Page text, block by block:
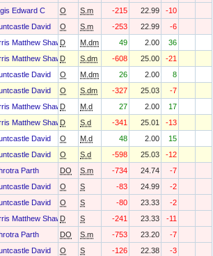
Edward C O S.m -215 22.99
-10
David O S.m -253 22.99
-6
Matthew Shawn
D M.dm 49 2.00
36
Matthew Shawn
D S.dm -608 25.00
-21
David O M.dm 26 2.00
8
David O S.dm -327 25.03
-7
Matthew Shawn
D M.d 27 2.00
17
Matthew Shawn
D S.d -341 25.01
-13
David O M.d 48 2.00
15
David O S.d -598 25.03
-12
Parth DO S.m -734 24.74
-7
David O S -83 24.99
-2
David O S -80 23.33
-2
Matthew Shawn
D S -241 23.33
-11
Parth DO S.m -753 23.20
-7
David O S -126 22.38
-3